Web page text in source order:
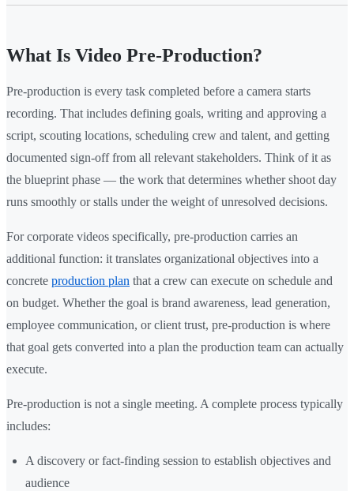
What Is Video Pre-Production?
Pre-production is every task completed before a camera starts
recording. That includes defining goals, writing and approving a
script, scouting locations, scheduling crew and talent, and getting
documented sign-off from all relevant stakeholders. Think of it as
the blueprint phase — the work that determines whether shoot day
runs smoothly or stalls under the weight of unresolved decisions.
For corporate videos specifically, pre-production carries an
additional function: it translates organizational objectives into a
concrete production plan that a crew can execute on schedule and
on budget. Whether the goal is brand awareness, lead generation,
employee communication, or client trust, pre-production is where
that goal gets converted into a plan the production team can actually
execute.
Pre-production is not a single meeting. A complete process typically
includes:
A discovery or fact-finding session to establish objectives and
audience